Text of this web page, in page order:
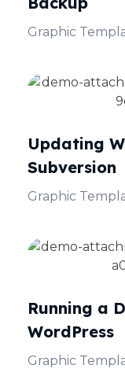
Graphic
Updating
Subversion
Graphic
Running a
WordPress
Graphic